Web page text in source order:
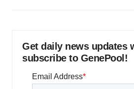
Get daily news updates
subscribe to GenePool!